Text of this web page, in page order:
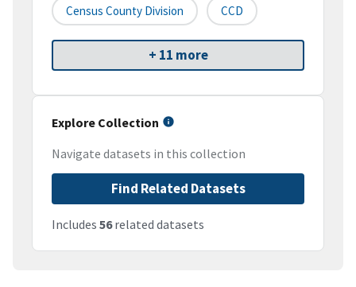
Census County Division CCD
+ 11 more
Explore Collection
Navigate datasets in this collection
Find Related Datasets
Includes 56related datasets